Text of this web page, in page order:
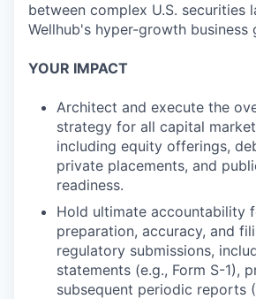
between complex U.S. securities
Wellhub's hyper-growth business
YOUR IMPACT
Architect and execute the
strategy for all capital
including equity offerings,
private placements, and
readiness.
Hold ultimate accountability
preparation, accuracy, and
regulatory submissions,
statements (e.g., Form S-1),
subsequent periodic reports